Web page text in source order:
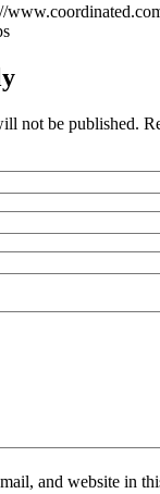
not be published.
and website in